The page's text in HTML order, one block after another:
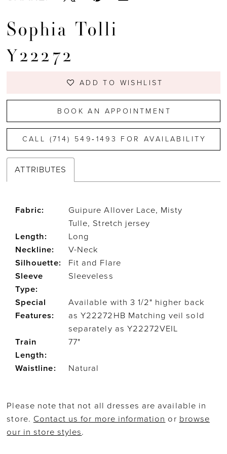
Sophia Tolli
Y22272
ADD TO WISHLIST
BOOK AN APPOINTMENT
CALL (714) 549‑1493 FOR AVAILABILITY
ATTRIBUTES
Fabric:
Guipure Allover Lace, Misty
Tulle, Stretch jersey
Length:
Long
Neckline:
V-Neck
Silhouette:
Fit and Flare
Sleeve
Type:
Sleeveless
Special
Features:
Available with 3 1/2" higher back
as Y22272HB Matching veil sold
separately as Y22272VEIL
Train
Length:
77"
Waistline: Natural
Please note that not all dresses are available in
store. Contact us for more information or browse
our in store styles.